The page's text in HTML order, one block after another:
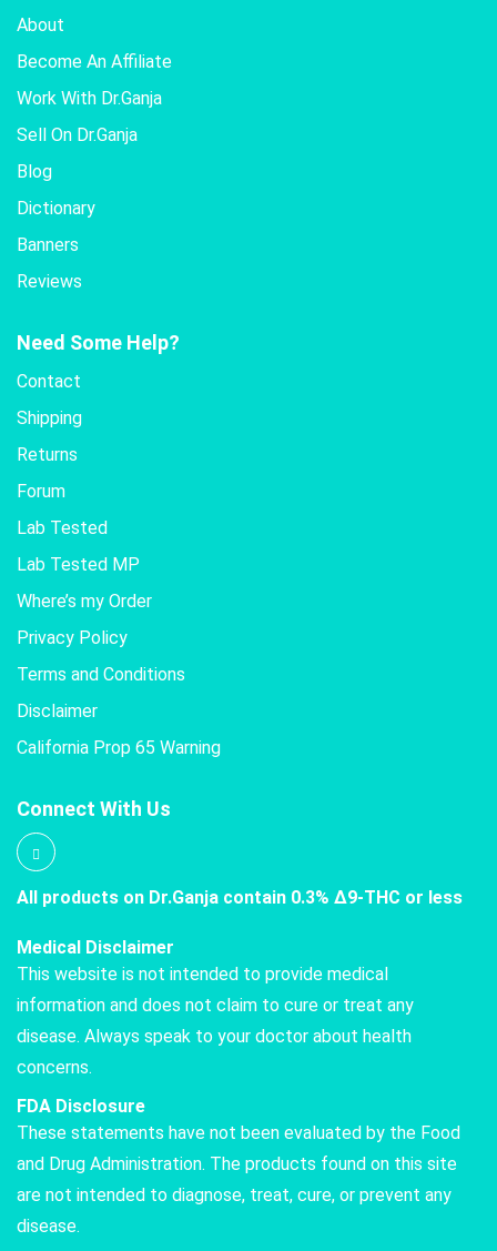
About
Become An Affiliate
Work With Dr.Ganja
Sell On Dr.Ganja
Blog
Dictionary
Banners
Reviews
Need Some Help?
Contact
Shipping
Returns
Forum
Lab Tested
Lab Tested MP
Where’s my Order
Privacy Policy
Terms and Conditions
Disclaimer
California Prop 65 Warning
Connect With Us
All products on Dr.Ganja contain 0.3% Δ9-THC or less
Medical Disclaimer
This website is not intended to provide medical
information and does not claim to cure or treat any
disease. Always speak to your doctor about health
concerns.
FDA Disclosure
These statements have not been evaluated by the Food
and Drug Administration. The products found on this site
are not intended to diagnose, treat, cure, or prevent any
disease.